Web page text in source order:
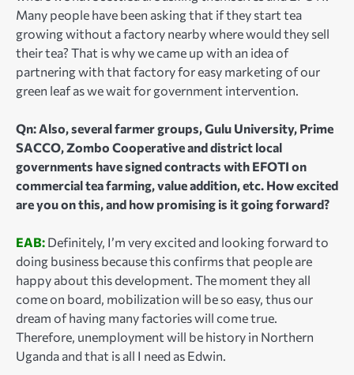
Many people have been asking that if they start tea
growing without a factory nearby where would they sell
their tea? That is why we came up with an idea of
partnering with that factory for easy marketing of our
green leaf as we wait for government intervention.
Qn: Also, several farmer groups, Gulu University, Prime
SACCO, Zombo Cooperative and district local
governments have signed contracts with EFOTI on
commercial tea farming, value addition, etc. How excited
are you on this, and how promising is it going forward?
EAB: Definitely, I’m very excited and looking forward to
doing business because this confirms that people are
happy about this development. The moment they all
come on board, mobilization will be so easy, thus our
dream of having many factories will come true.
Therefore, unemployment will be history in Northern
Uganda and that is all I need as Edwin.